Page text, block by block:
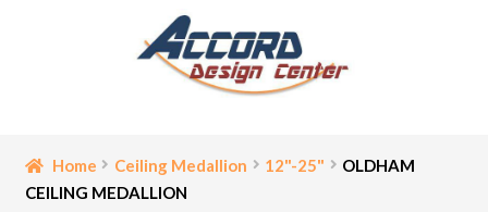
Home
Home Ceiling Medallion 12"-25"
OLDHAM
CEILING MEDALLION